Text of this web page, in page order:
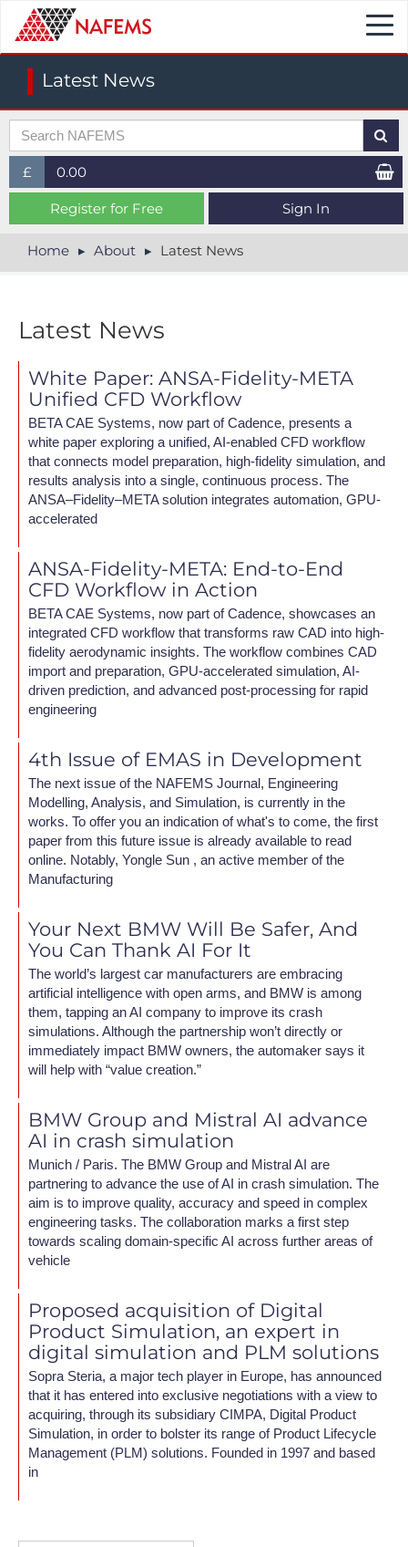
Latest News
£
£ (GBP)
$ (USD)
0.00
Register for Free Sign In
Home About Latest News
Latest News
White Paper: ANSA-Fidelity-META
Unified CFD Workflow
BETA CAE Systems, now part of Cadence, presents a
white paper exploring a unified, AI-enabled CFD workflow
that connects model preparation, high-fidelity simulation, and
results analysis into a single, continuous process. The
ANSA–Fidelity–META solution integrates automation, GPU-
accelerated
ANSA-Fidelity-META: End-to-End
CFD Workflow in Action
BETA CAE Systems, now part of Cadence, showcases an
integrated CFD workflow that transforms raw CAD into high-
fidelity aerodynamic insights. The workflow combines CAD
import and preparation, GPU-accelerated simulation, AI-
driven prediction, and advanced post-processing for rapid
engineering
4th Issue of EMAS in Development
The next issue of the NAFEMS Journal, Engineering
Modelling, Analysis, and Simulation, is currently in the
works. To offer you an indication of what's to come, the first
paper from this future issue is already available to read
online. Notably, Yongle Sun , an active member of the
Manufacturing
Your Next BMW Will Be Safer, And
You Can Thank AI For It
The world’s largest car manufacturers are embracing
artificial intelligence with open arms, and BMW is among
them, tapping an AI company to improve its crash
simulations. Although the partnership won’t directly or
immediately impact BMW owners, the automaker says it
will help with “value creation.”
BMW Group and Mistral AI advance
AI in crash simulation
Munich / Paris. The BMW Group and Mistral AI are
partnering to advance the use of AI in crash simulation. The
aim is to improve quality, accuracy and speed in complex
engineering tasks. The collaboration marks a first step
towards scaling domain-specific AI across further areas of
vehicle
Proposed acquisition of Digital
Product Simulation, an expert in
digital simulation and PLM solutions
Sopra Steria, a major tech player in Europe, has announced
that it has entered into exclusive negotiations with a view to
acquiring, through its subsidiary CIMPA, Digital Product
Simulation, in order to bolster its range of Product Lifecycle
Management (PLM) solutions. Founded in 1997 and based
in